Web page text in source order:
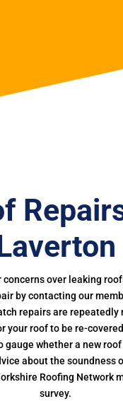
concerns over leaking
by contacting our
repairs are repeatedly
your roof to be re-
gauge whether a new
about the soundness
Roofing Network
survey.